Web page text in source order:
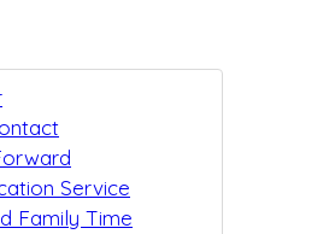
Service
Family Time